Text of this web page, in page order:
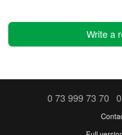
Write a
0 73 999 73 70